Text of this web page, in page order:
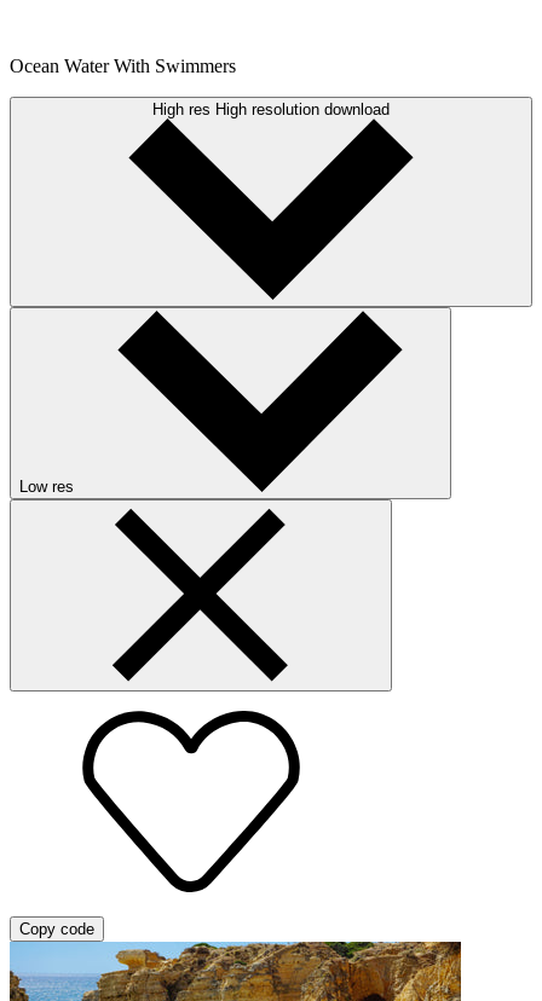
Ocean Water With Swimmers
High res High resolution download
Low res
Copy code